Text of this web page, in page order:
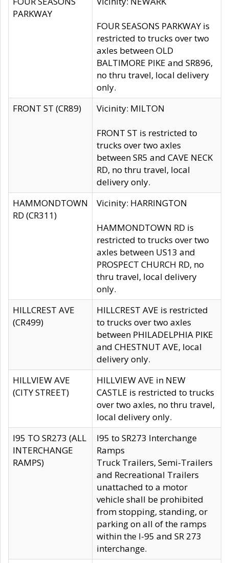
PARKWAY
FOUR SEASONS PARKWAY is
restricted to trucks over two
axles between OLD
BALTIMORE PIKE and SR896,
no thru travel, local delivery
only.
FRONT ST (CR89)
Vicinity: MILTON
FRONT ST is restricted to
trucks over two axles
between SR5 and CAVE NECK
RD, no thru travel, local
delivery only.
HAMMONDTOWN
RD (CR311)
Vicinity: HARRINGTON
HAMMONDTOWN RD is
restricted to trucks over two
axles between US13 and
PROSPECT CHURCH RD, no
thru travel, local delivery
only.
HILLCREST AVE
(CR499)
HILLCREST AVE is restricted
to trucks over two axles
between PHILADELPHIA PIKE
and CHESTNUT AVE, local
delivery only.
HILLVIEW AVE
(CITY STREET)
HILLVIEW AVE in NEW
CASTLE is restricted to trucks
over two axles, no thru travel,
local delivery only.
I95 TO SR273 (ALL
INTERCHANGE
RAMPS)
I95 to SR273 Interchange
Ramps
Truck Trailers, Semi-Trailers
and Recreational Trailers
unattached to a motor
vehicle shall be prohibited
from stopping, standing, or
parking on all of the ramps
within the I-95 and SR 273
interchange.